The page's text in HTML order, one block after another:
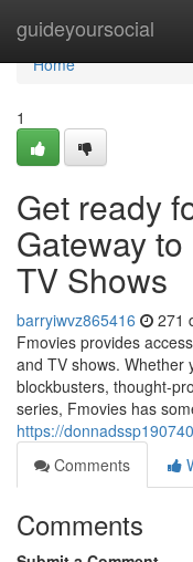
guideyoursocial
Home
Home
1
Get ready
Gateway
TV Shows
barryiwvz865416 271
Fmovies provides
and TV shows. Whether
blockbusters, thought-
series, Fmovies has
https://
Comments
Comments